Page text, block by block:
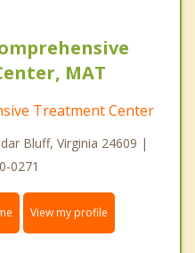
MAT
Treatment Center
Bluff, Virginia 24609 |
0271
View my profile